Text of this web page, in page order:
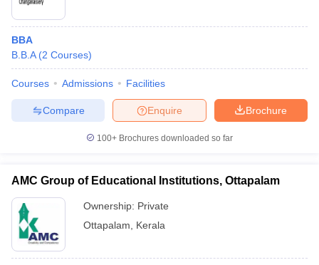
BBA
B.B.A (2 Courses)
Courses Admissions Facilities
Brochure
Enquire
Compare
100+ Brochures downloaded so far
AMC Group of Educational Institutions, Ottapalam
Ownership: Private
Ottapalam
Kerala